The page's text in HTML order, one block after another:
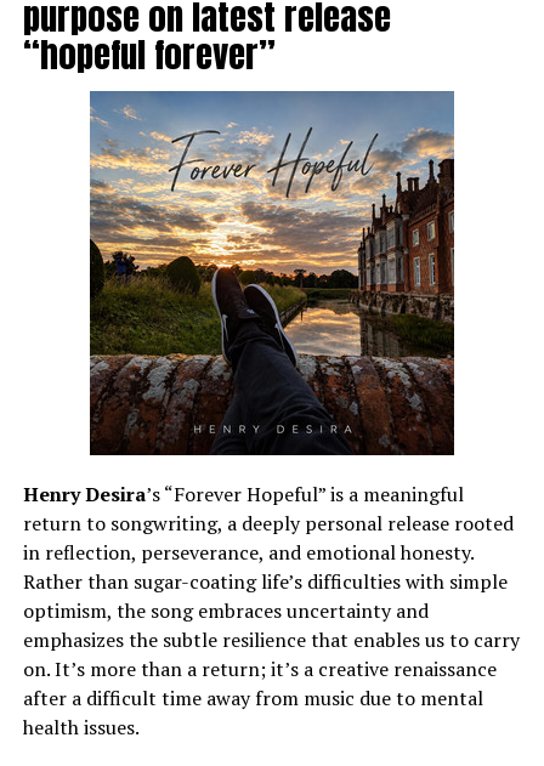
purpose on latest release
“hopeful forever”
Henry Desira’s “Forever Hopeful” is a meaningful
return to songwriting, a deeply personal release rooted
in reflection, perseverance, and emotional honesty.
Rather than sugar-coating life’s difficulties with simple
optimism, the song embraces uncertainty and
emphasizes the subtle resilience that enables us to carry
on. It’s more than a return; it’s a creative renaissance
after a difficult time away from music due to mental
health issues.